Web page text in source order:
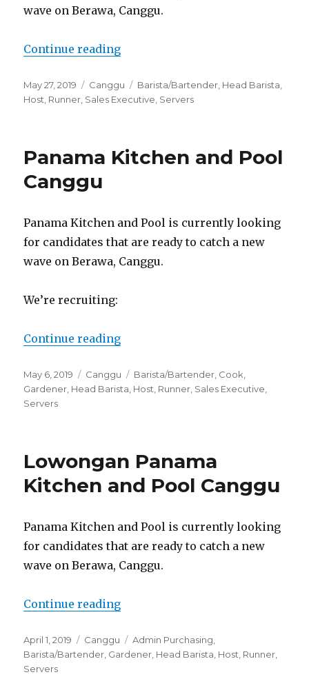
wave on Berawa, Canggu.
Continue reading“Panama Kitchen and Pool
Posted
on
May 27, 2019 Categories
Canggu Tags
Barista/Bartender Head Barista
Host Runner Sales Executive Servers
Panama Kitchen and Pool
Canggu
Panama Kitchen and Pool is currently looking
for candidates that are ready to catch a new
wave on Berawa, Canggu.
We’re recruiting:
Continue reading“Panama Kitchen and Pool
Posted
on
May 6, 2019 Categories
Canggu Tags
Barista/Bartender Cook
Gardener Head Barista Host Runner Sales Executive
Servers
Lowongan Panama
Kitchen and Pool Canggu
Panama Kitchen and Pool is currently looking
for candidates that are ready to catch a new
wave on Berawa, Canggu.
Continue reading“Lowongan Panama Kitchen and
Posted
on
April 1, 2019 Categories
Canggu Tags
Admin Purchasing
Barista/Bartender Gardener Head Barista Host Runner
Servers